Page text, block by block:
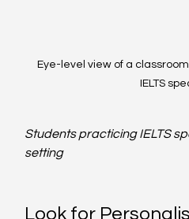
Eye-level view of a
IELTS
Students practicing IELTS
setting
Look for